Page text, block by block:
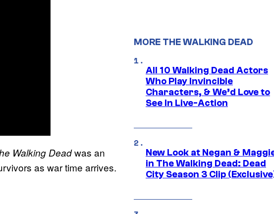
Walking Deadwas an
as war time arrives.
MORE THE WALKING DEAD
All 10 Walking Dead Actors
Who Play Invincible
Characters, & We’d Love to
See In Live-Action
New Look at Negan &
in The Walking Dead: Dead
City Season 3 Clip